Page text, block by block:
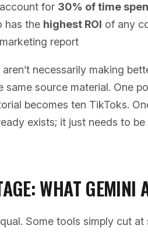
for 30% of time
has the highest ROI of any
report
necessarily making
same source material. One
becomes ten TikToks.
exists; it just needs to be
WHAT GEMINI
Some tools simply cut